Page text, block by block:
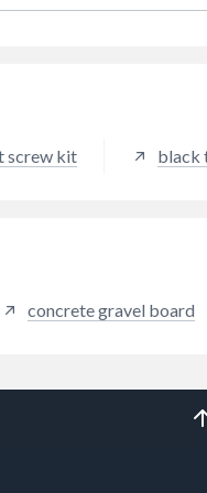
for a traditional wood
fencing, Brown
palette.
screw kit black
concrete gravel board